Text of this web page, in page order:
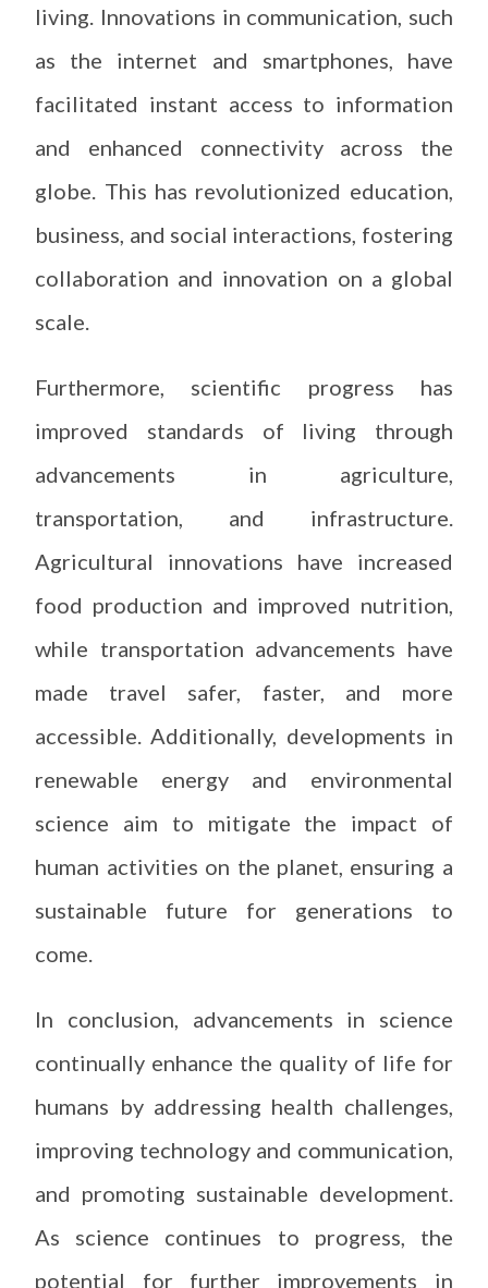
living. Innovations in communication, such
as the internet and smartphones, have
facilitated instant access to information
and enhanced connectivity across the
globe. This has revolutionized education,
business, and social interactions, fostering
collaboration and innovation on a global
scale.
Furthermore, scientific progress has
improved standards of living through
advancements in agriculture,
transportation, and infrastructure.
Agricultural innovations have increased
food production and improved nutrition,
while transportation advancements have
made travel safer, faster, and more
accessible. Additionally, developments in
renewable energy and environmental
science aim to mitigate the impact of
human activities on the planet, ensuring a
sustainable future for generations to
come.
In conclusion, advancements in science
continually enhance the quality of life for
humans by addressing health challenges,
improving technology and communication,
and promoting sustainable development.
As science continues to progress, the
potential for further improvements in